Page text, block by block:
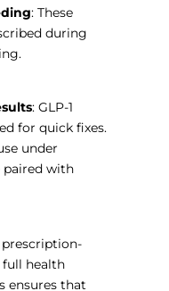
: These
during
: GLP-1
for quick fixes.
under
paired with
health
ensures that